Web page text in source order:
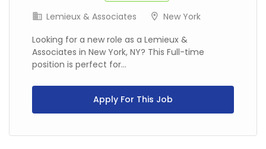
Lemieux & Associates
New York
Looking for a new role as a Lemieux &
Associates in New York, NY? This Full-time
position is perfect for...
Apply For This Job